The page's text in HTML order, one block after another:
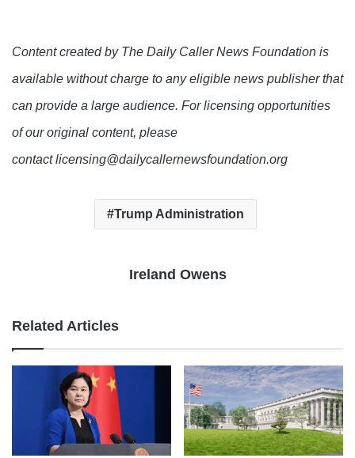
Content created by The Daily Caller News Foundation is
available without charge to any eligible news publisher that
can provide a large audience. For licensing opportunities
of our original content, please
contact licensing@dailycallernewsfoundation.org
Trump Administration
Ireland Owens
Related Articles